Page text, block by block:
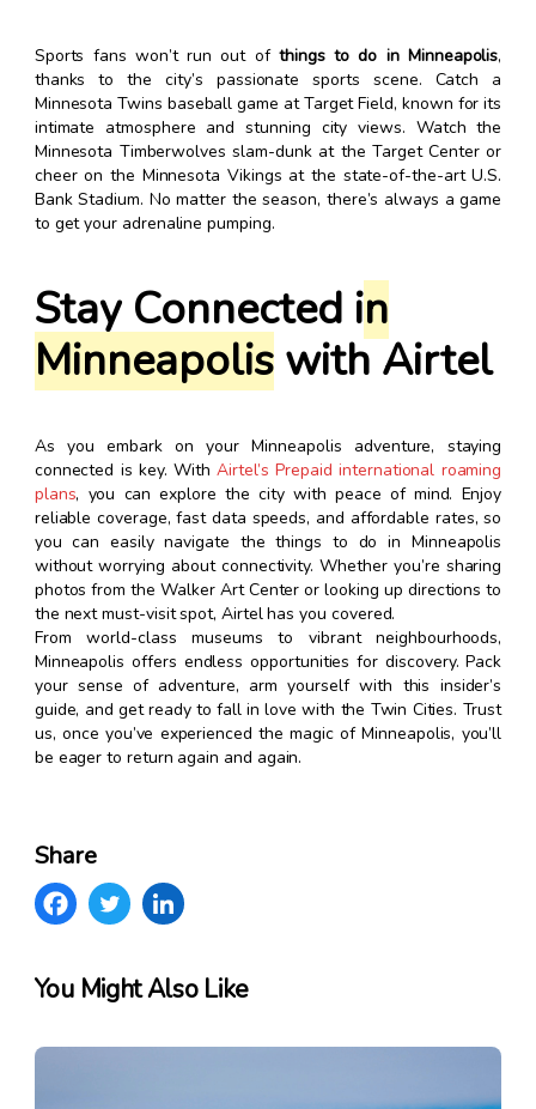
Sports fans won’t run out of things to do in Minneapolis,
thanks to the city’s passionate sports scene. Catch a
Minnesota Twins baseball game at Target Field, known for its
intimate atmosphere and stunning city views. Watch the
Minnesota Timberwolves slam-dunk at the Target Center or
cheer on the Minnesota Vikings at the state-of-the-art U.S.
Bank Stadium. No matter the season, there’s always a game
to get your adrenaline pumping.
Stay Connected in
Minneapoliswith Airtel
As you embark on your Minneapolis adventure, staying
connected is key. WithAirtel’s Prepaid international roaming
plans, you can explore the city with peace of mind. Enjoy
reliable coverage, fast data speeds, and affordable rates, so
you can easily navigate the things to do in Minneapolis
without worrying about connectivity. Whether you’re sharing
photos from the Walker Art Center or looking up directions to
the next must-visit spot, Airtel has you covered.
From world-class museums to vibrant neighbourhoods,
Minneapolis offers endless opportunities for discovery. Pack
your sense of adventure, arm yourself with this insider’s
guide, and get ready to fall in love with the Twin Cities. Trust
us, once you’ve experienced the magic of Minneapolis, you’ll
be eager to return again and again.
Share
You Might Also Like